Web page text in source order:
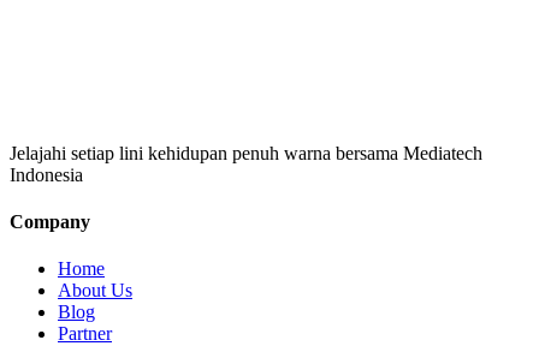
Jelajahi setiap lini kehidupan penuh warna bersama Mediatech
Indonesia
Company
Home
About Us
Blog
Partner